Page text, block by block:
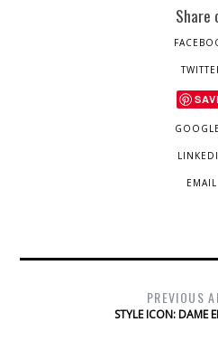
Share
EMAIL
PREVIOUS
STYLE ICON: DAME